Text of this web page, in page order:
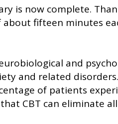
is now complete.
fifteen minutes
and
and related
of patients
CBT can eliminate